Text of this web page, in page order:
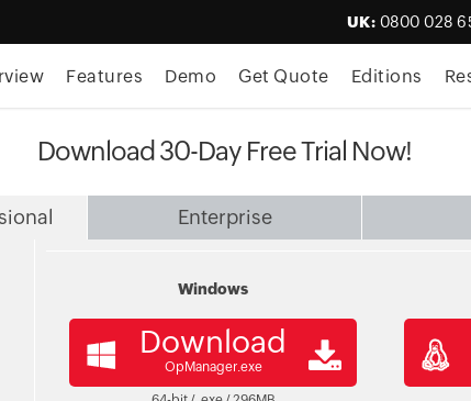
UK: 0800 028
Features Demo Get Quote Editions
Download 30-Day Free Trial Now!
Enterprise
Windows
Download
OpManager.exe